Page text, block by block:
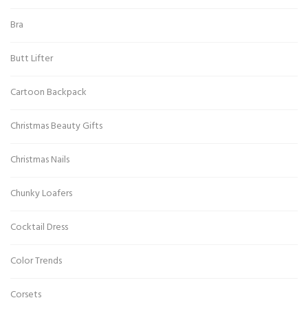
Bra
Butt Lifter
Cartoon Backpack
Christmas Beauty Gifts
Christmas Nails
Chunky Loafers
Cocktail Dress
Color Trends
Corsets